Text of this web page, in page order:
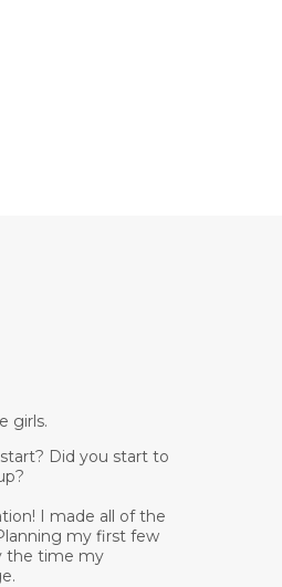
girls.
Did you start to
I made all of the
my first few
the time my